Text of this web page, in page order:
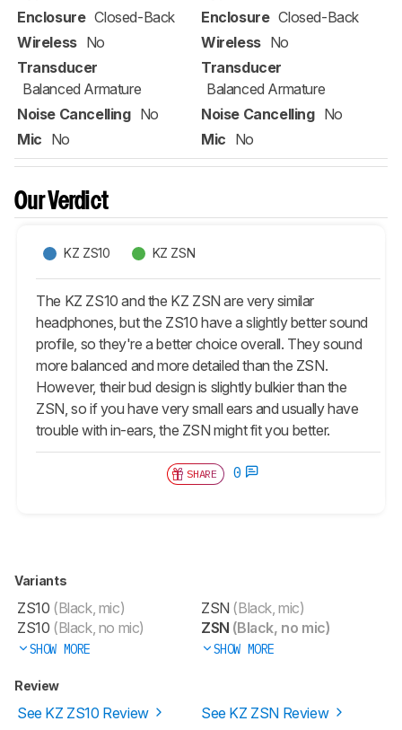
Enclosure Closed-Back
Wireless No
Transducer
Balanced Armature
Noise Cancelling No
Mic No
Enclosure Closed-Back
Wireless No
Transducer
Balanced Armature
Noise Cancelling No
Mic No
Our Verdict
KZ ZS10 KZ ZSN
The KZ ZS10 and the KZ ZSN are very similar
headphones, but the ZS10 have a slightly better sound
profile, so they're a better choice overall. They sound
more balanced and more detailed than the ZSN.
However, their bud design is slightly bulkier than the
ZSN, so if you have very small ears and usually have
trouble with in-ears, the ZSN might fit you better.
SHARE 0
Variants
ZS10 (Black, mic)
ZS10 (Black, no mic)
SHOW MORE
ZSN (Black, mic)
ZSN (Black, no mic)
SHOW MORE
Review
See KZ ZS10 Review
See KZ ZSN Review